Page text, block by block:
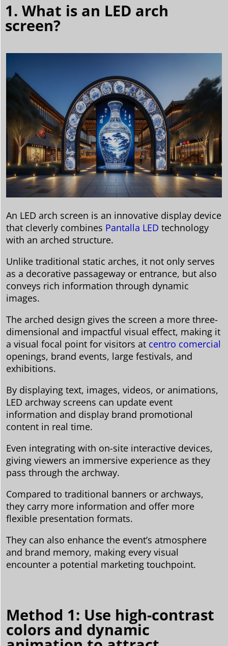
1. What is an LED arch
screen?
An LED arch screen is an innovative display device
that cleverly combines Pantalla LED technology
with an arched structure.
Unlike traditional static arches, it not only serves
as a decorative passageway or entrance, but also
conveys rich information through dynamic
images.
The arched design gives the screen a more three-
dimensional and impactful visual effect, making it
a visual focal point for visitors at centro comercial
openings, brand events, large festivals, and
exhibitions.
By displaying text, images, videos, or animations,
LED archway screens can update event
information and display brand promotional
content in real time.
Even integrating with on-site interactive devices,
giving viewers an immersive experience as they
pass through the archway.
Compared to traditional banners or archways,
they carry more information and offer more
flexible presentation formats.
They can also enhance the event’s atmosphere
and brand memory, making every visual
encounter a potential marketing touchpoint.
Method 1: Use high-contrast
colors and dynamic